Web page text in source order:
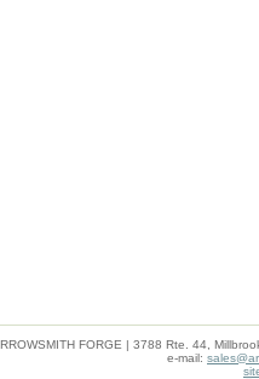
FORGE | 3788 Rte. 44,
e-mail: